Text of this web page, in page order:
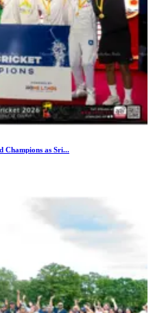
Champions as Sri...